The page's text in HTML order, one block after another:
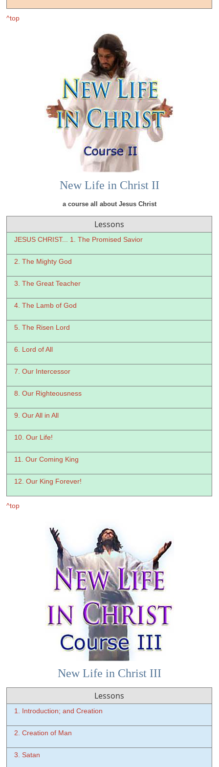
^top
New Life in Christ II
a course all about Jesus Christ
Lessons
JESUS CHRIST... 1. The Promised Savior
2. The Mighty God
3. The Great Teacher
4. The Lamb of God
5. The Risen Lord
6. Lord of All
7. Our Intercessor
8. Our Righteousness
9. Our All in All
10. Our Life!
11. Our Coming King
12. Our King Forever!
^top
New Life in Christ III
Lessons
1. Introduction; and Creation
2. Creation of Man
3. Satan